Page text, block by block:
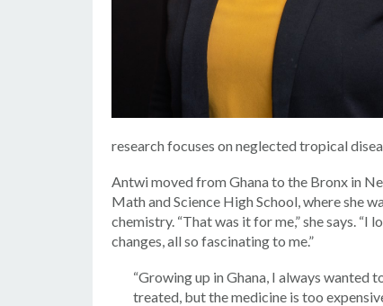
research focuses on neglected tropical
Antwi moved from Ghana to the Bronx in
Math and Science High School, where she
chemistry. “That was it for me,” she says.
changes, all so fascinating to me.”
“Growing up in Ghana, I always wanted
treated, but the medicine is too